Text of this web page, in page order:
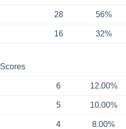
28 56%
16 32%
Scores
6 12.00%
5 10.00%
4 8.00%